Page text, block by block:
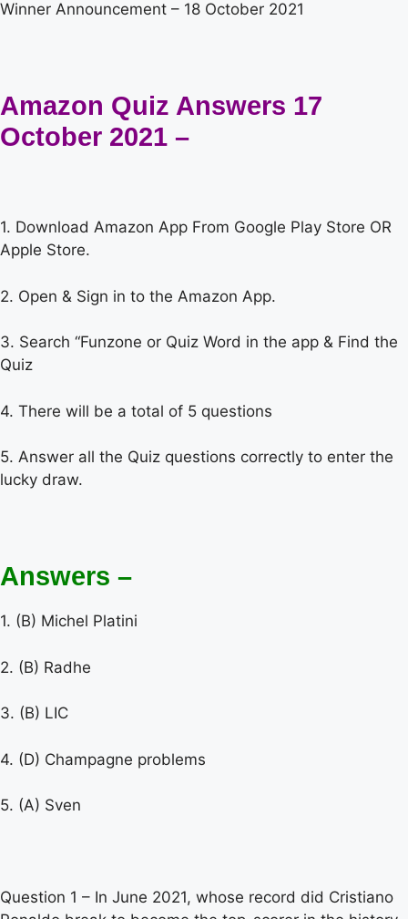
Winner Announcement – 18 October 2021
Amazon Quiz Answers 17
October 2021 –
1. Download Amazon App From Google Play Store OR
Apple Store.
2. Open & Sign in to the Amazon App.
3. Search “Funzone or Quiz Word in the app & Find the
Quiz
4. There will be a total of 5 questions
5. Answer all the Quiz questions correctly to enter the
lucky draw.
Answers –
1. (B) Michel Platini
2. (B) Radhe
3. (B) LIC
4. (D) Champagne problems
5. (A) Sven
Question 1 – In June 2021, whose record did Cristiano